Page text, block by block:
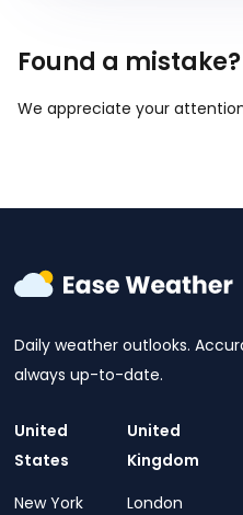
Found a mistake?
We appreciate your
Daily weather outlooks.
always up-to-date.
United
States
New York
United
Kingdom
London